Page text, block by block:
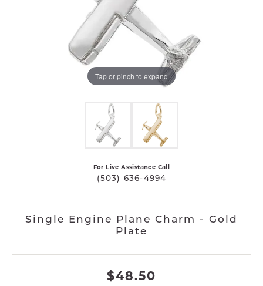
Tap or pinch to expand
For Live Assistance Call
(503) 636-4994
Single Engine Plane Charm - Gold
Plate
$48.50